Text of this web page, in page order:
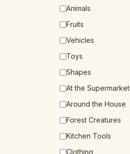
Animals
Fruits
Vehicles
Toys
Shapes
At the Supermarket
Around the House
Forest Creatures
Kitchen Tools
Clothing